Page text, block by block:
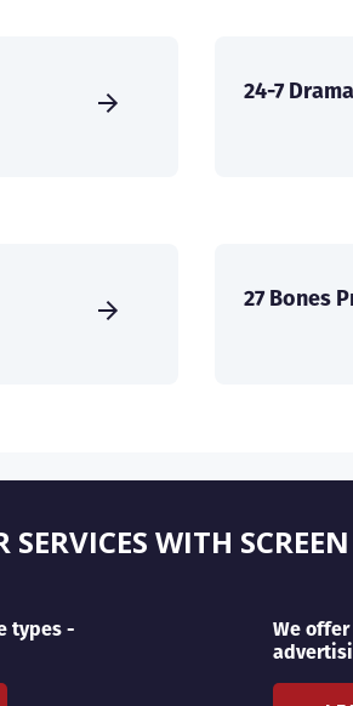
24-7
27 Bones
SERVICES WITH
types -
We